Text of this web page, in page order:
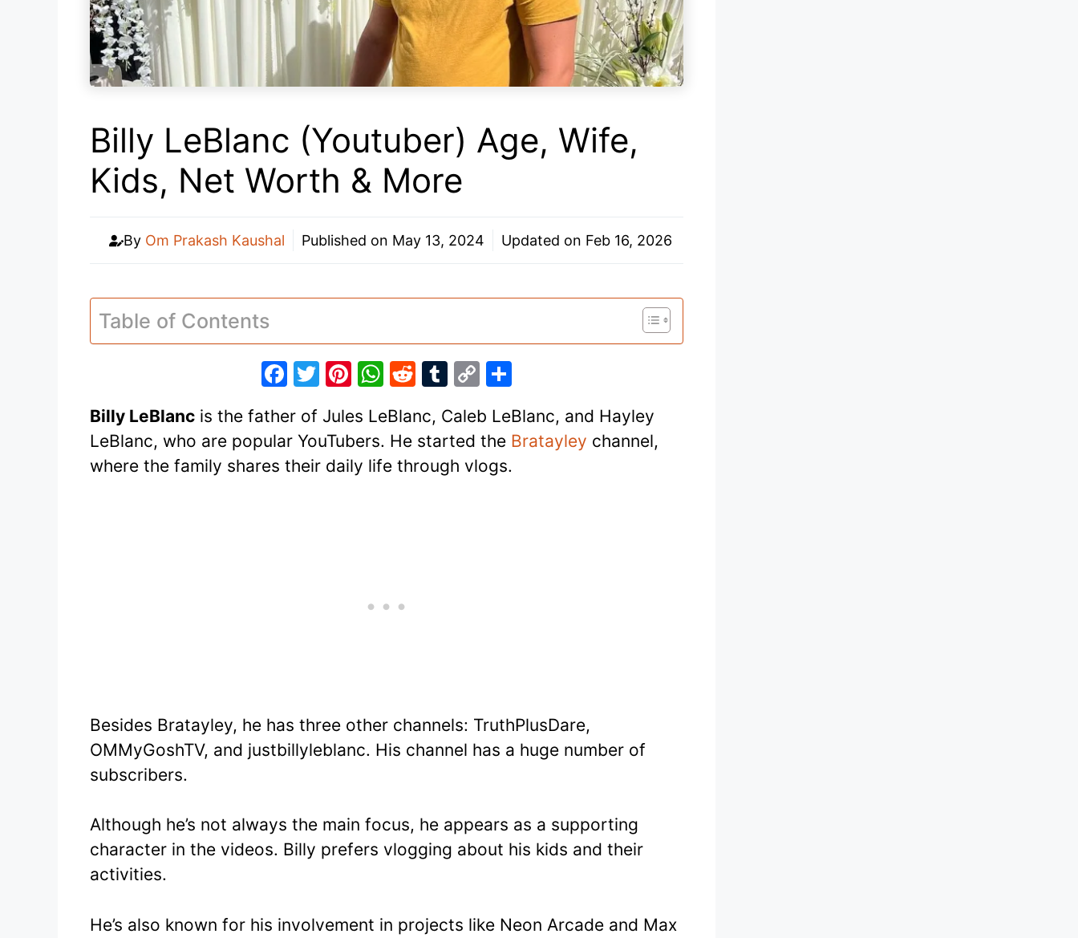
Billy LeBlanc (Youtuber) Age, Wife,
Kids, Net Worth & More
By Om Prakash Kaushal Published on May 13, 2024 Updated on Feb 16, 2026
Table of Contents
F
c
e
b
T
itt
er
Pi
er
e
st
W
at
s
A
R
d
di
t
T
m
bl
r
C
p
y
Li
ar
e
Billy LeBlanc is the father of Jules LeBlanc, Caleb LeBlanc, and Hayley
LeBlanc, who are popular YouTubers. He started the Bratayley channel,
where the family shares their daily life through vlogs.
Besides Bratayley, he has three other channels: TruthPlusDare,
OMMyGoshTV, and justbillyleblanc. His channel has a huge number of
subscribers.
Although he’s not always the main focus, he appears as a supporting
character in the videos. Billy prefers vlogging about his kids and their
activities.
He’s also known for his involvement in projects like Neon Arcade and Max